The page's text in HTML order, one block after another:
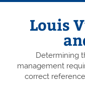
Skip
Louis
Determining
management
correct